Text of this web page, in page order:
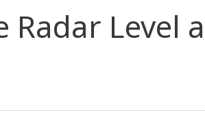
Radar Level